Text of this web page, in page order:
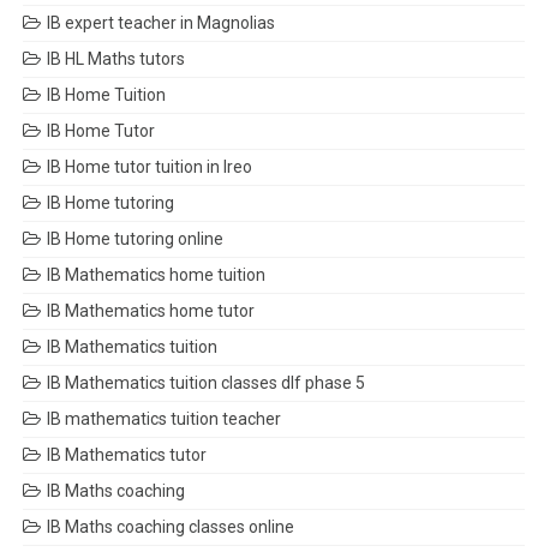
IB expert teacher in Magnolias
IB HL Maths tutors
IB Home Tuition
IB Home Tutor
IB Home tutor tuition in Ireo
IB Home tutoring
IB Home tutoring online
IB Mathematics home tuition
IB Mathematics home tutor
IB Mathematics tuition
IB Mathematics tuition classes dlf phase 5
IB mathematics tuition teacher
IB Mathematics tutor
IB Maths coaching
IB Maths coaching classes online